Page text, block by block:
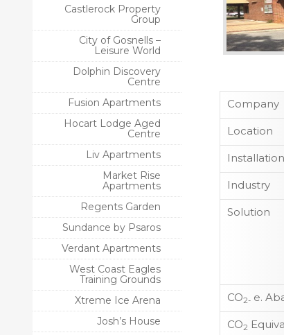
Castlerock Property
Group
City of Gosnells –
Leisure World
Dolphin Discovery
Centre
Fusion Apartments
Hocart Lodge Aged
Centre
Liv Apartments
Market Rise
Apartments
Regents Garden
Sundance by Psaros
Verdant Apartments
West Coast Eagles
Training Grounds
Xtreme Ice Arena
Josh’s House
Company
Location
Industry
Solution
CO2- e.
CO2